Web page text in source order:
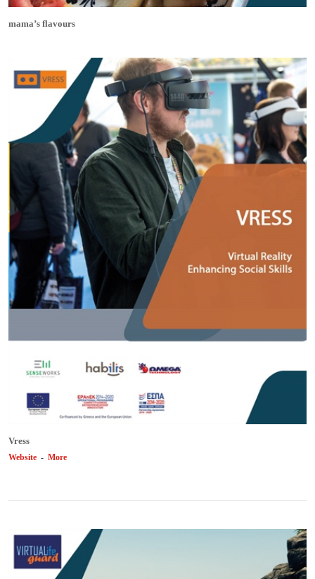
mama’s flavours
Vress
Website - More